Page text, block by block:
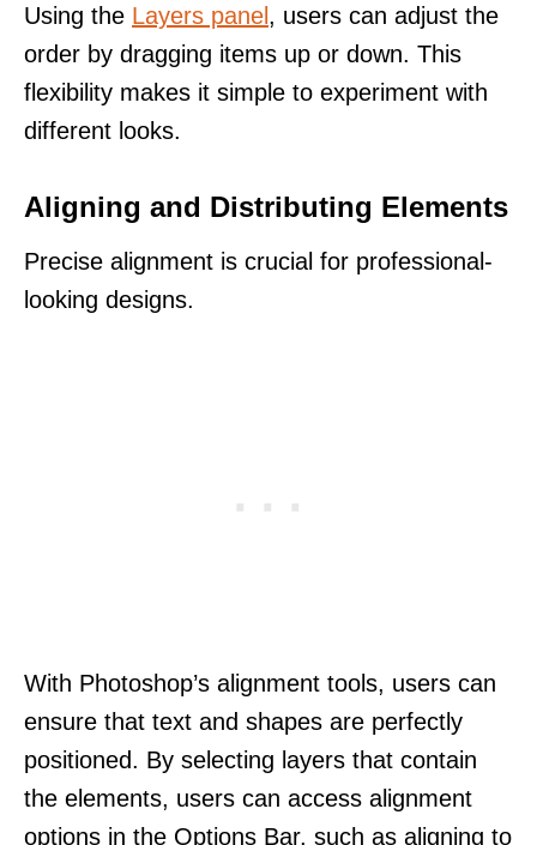
Using the Layers panel, users can adjust the
order by dragging items up or down. This
flexibility makes it simple to experiment with
different looks.
Aligning and Distributing Elements
Precise alignment is crucial for professional-
looking designs.
With Photoshop’s alignment tools, users can
ensure that text and shapes are perfectly
positioned. By selecting layers that contain
the elements, users can access alignment
options in the Options Bar, such as aligning to